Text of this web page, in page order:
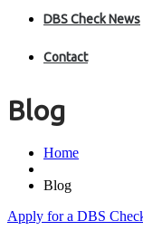
DBS Check News
Contact
Blog
Home
Blog
Apply for a DBS